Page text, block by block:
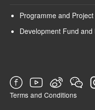
Programme and
Development Fund
Terms and Conditions